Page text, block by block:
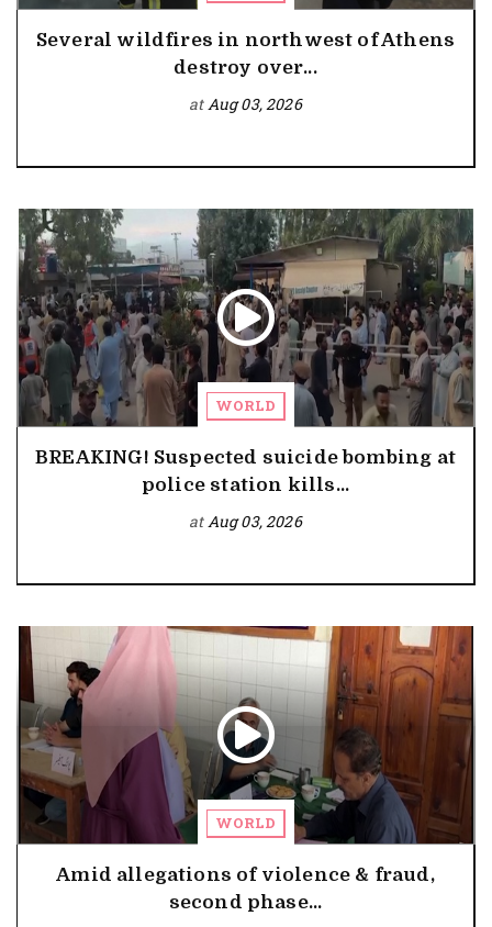
Several wildfires in northwest of Athens
destroy over...
atAug 03, 2026
WORLD
BREAKING! Suspected suicide bombing at
police station kills...
atAug 03, 2026
WORLD
Amid allegations of violence & fraud,
second phase...